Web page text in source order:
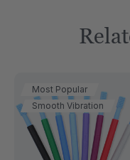
Most Popular
Smooth Vibration